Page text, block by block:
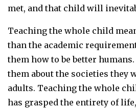
met, and that child will
Teaching the whole child
than the academic
them how to be better
them about the societies they
adults. Teaching the whole
has grasped the entirety of